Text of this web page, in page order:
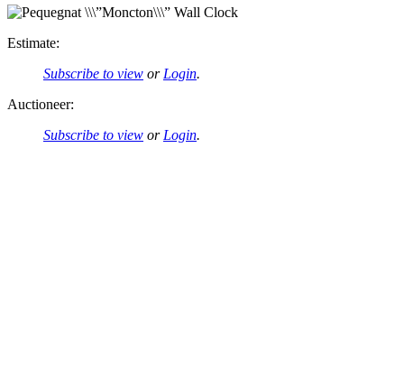
Estimate:
Subscribe to view or Login.
Auctioneer:
Subscribe to view or Login.